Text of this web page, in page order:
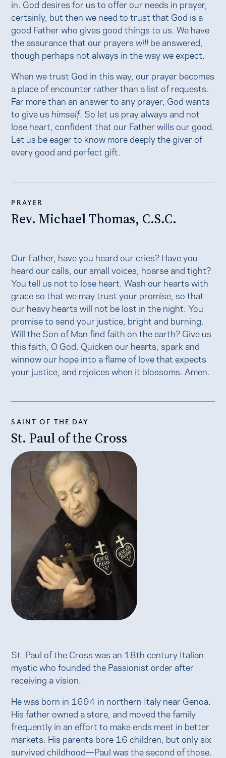
in. God desires for us to offer our needs in prayer,
certainly, but then we need to trust that God is a
good Father who gives good things to us. We have
the assurance that our prayers will be answered,
though perhaps not always in the way we expect.
When we trust God in this way, our prayer becomes
a place of encounter rather than a list of requests.
Far more than an answer to any prayer, God wants
to give ushimself. So let us pray always and not
lose heart, confident that our Father wills our good.
Let us be eager to know more deeply the giver of
every good and perfect gift.
PRAYER
Rev. Michael Thomas, C.S.C.
Our Father, have you heard our cries? Have you
heard our calls, our small voices, hoarse and tight?
You tell us not to lose heart. Wash our hearts with
grace so that we may trust your promise, so that
our heavy hearts will not be lost in the night. You
promise to send your justice, bright and burning.
Will the Son of Man find faith on the earth? Give us
this faith, O God. Quicken our hearts, spark and
winnow our hope into a flame of love that expects
your justice, and rejoices when it blossoms. Amen.
SAINT OF THE DAY
St. Paul of the Cross
St. Paul of the Cross was an 18th century Italian
mystic who founded the Passionist order after
receiving a vision.
He was born in 1694 in northern Italy near Genoa.
His father owned a store, and moved the family
frequently in an effort to make ends meet in better
markets. His parents bore 16 children, but only six
survived childhood—Paul was the second of those.